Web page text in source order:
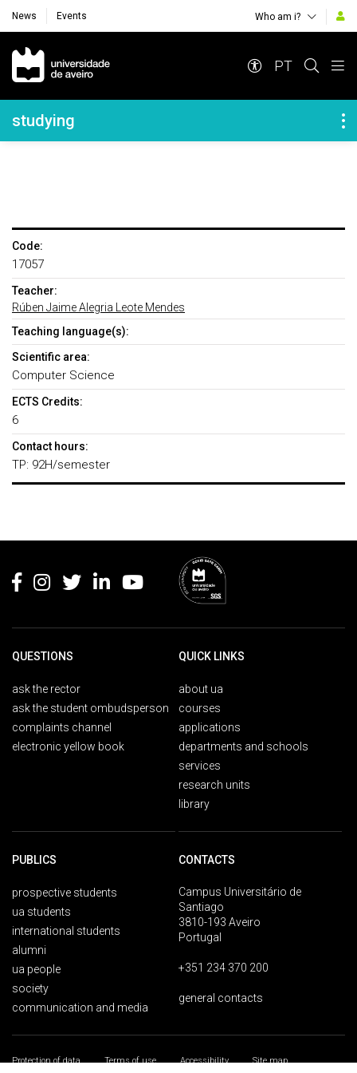
News Events Who am i?
Navegação Principal
PT
Navegação Lateral
studying
Code:
17057
Teacher:
Rúben Jaime Alegria Leote Mendes
Teaching language(s):
Scientific area:
Computer Science
ECTS Credits:
6
Contact hours:
TP: 92H/semester
QUESTIONS
ask the rector
ask the student ombudsperson
complaints channel
electronic yellow book
QUICK LINKS
about ua
courses
applications
departments and schools
services
research units
library
PUBLICS
prospective students
ua students
international students
alumni
ua people
society
communication and media
CONTACTS
Campus Universitário de
Santiago
3810-193 Aveiro
Portugal
+351 234 370 200
general contacts
Protection of data Terms of use Accessibility Site map